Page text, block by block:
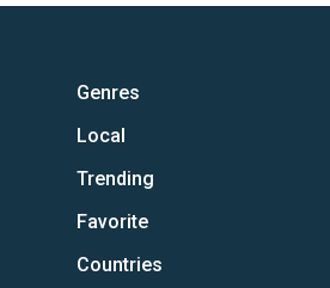
Genres
Local
Trending
Favorite
Countries